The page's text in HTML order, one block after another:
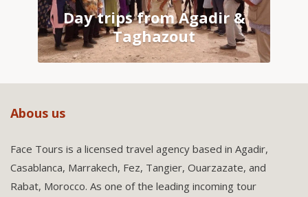
Day trips from Agadir &
Taghazout
Abous us
Face Tours is a licensed travel agency based in Agadir,
Casablanca, Marrakech, Fez, Tangier, Ouarzazate, and
Rabat, Morocco. As one of the leading incoming tour